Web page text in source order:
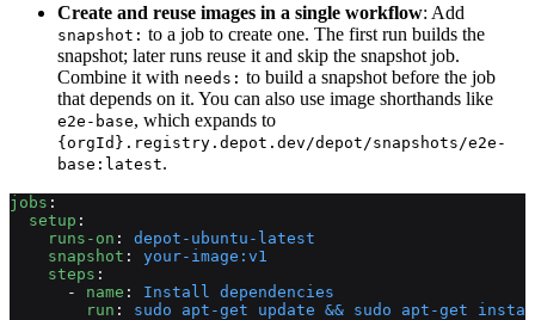
Create and reuse images in a single workflow: Add
snapshot: to a job to create one. The first run builds the
snapshot; later runs reuse it and skip the snapshot job.
Combine it with needs: to build a snapshot before the job
that depends on it. You can also use image shorthands like
e2e-base, which expands to
{orgId}.registry.depot.dev/depot/snapshots/e2e-
base:latest.
jobs :
  setup
:
    runs-on
: depot-ubuntu-latest
    snapshot
: your-image:v1
    steps
:
      -
name : Install dependencies
        run
: sudo apt-get update && sudo apt-get